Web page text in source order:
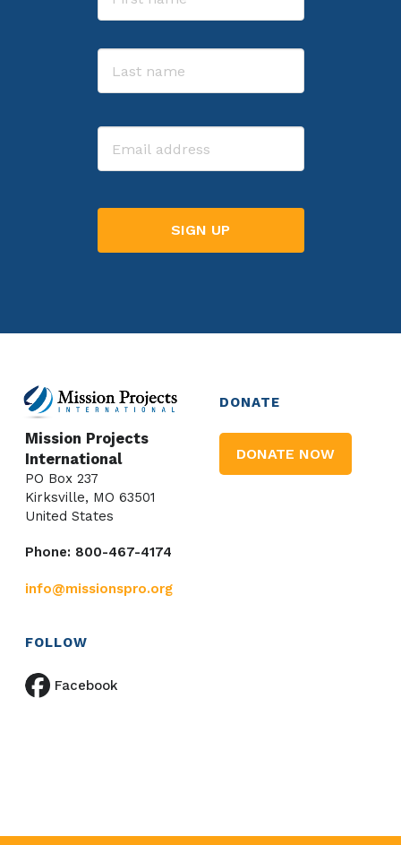
Email
Mission Projects
International
PO Box 237
Kirksville, MO 63501
United States
Phone: 800-467-4174
info@missionspro.org
DONATE
DONATE NOW
FOLLOW
Facebook